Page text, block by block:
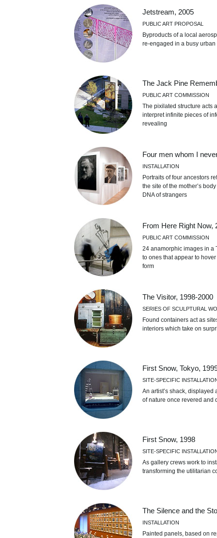
Jetstream, 2005
PUBLIC ART PROPOSAL
Byproducts of a local
re-engaged in a busy urban
The Jack Pine
PUBLIC ART COMMISSION
The pixilated structure acts
interpret infinite pieces of
revealing
Four men whom I
INSTALLATION
Portraits of four ancestors
the site of the mother’s
DNA of strangers
From Here Right Now,
PUBLIC ART COMMISSION
24 anamorphic images in a
to ones that appear to
form
The Visitor, 1998-2000
SERIES OF SCULPTURAL
Found containers act as
interiors which take on
First Snow, Tokyo,
SITE-SPECIFIC
An artist’s shack,
of nature once revered and
First Snow, 1998
SITE-SPECIFIC
As gallery crews work to
transforming the utilitarian
The Silence and the
INSTALLATION
Painted panels, based on